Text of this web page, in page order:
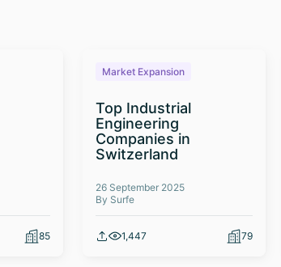
85
Market Expansion
Top Industrial
Engineering
Companies in
Switzerland
26 September 2025
By Surfe
1,447 79